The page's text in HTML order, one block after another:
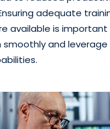
adequate
available is
and